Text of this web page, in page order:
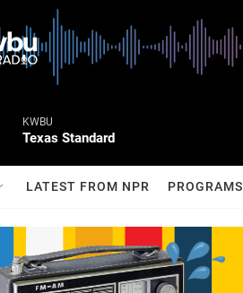
KWBU
Texas Standard
LATEST FROM NPR PROGRAMS